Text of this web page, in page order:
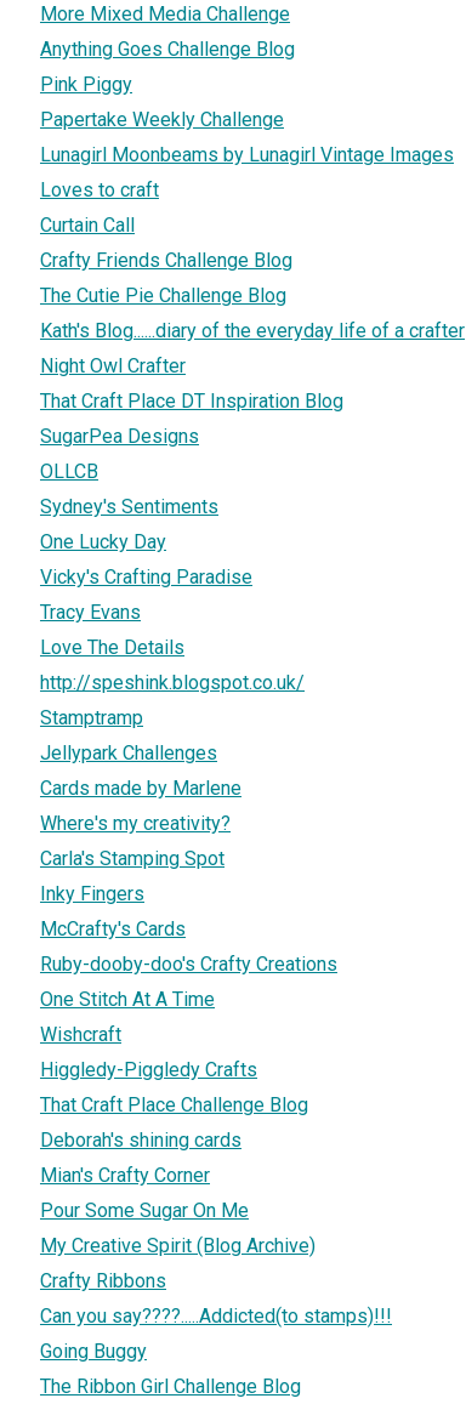
More Mixed Media Challenge
Anything Goes Challenge Blog
Pink Piggy
Papertake Weekly Challenge
Lunagirl Moonbeams by Lunagirl Vintage Images
Loves to craft
Curtain Call
Crafty Friends Challenge Blog
The Cutie Pie Challenge Blog
Kath's Blog......diary of the everyday life of a crafter
Night Owl Crafter
That Craft Place DT Inspiration Blog
SugarPea Designs
OLLCB
Sydney's Sentiments
One Lucky Day
Vicky's Crafting Paradise
Tracy Evans
Love The Details
http://speshink.blogspot.co.uk/
Stamptramp
Jellypark Challenges
Cards made by Marlene
Where's my creativity?
Carla's Stamping Spot
Inky Fingers
McCrafty's Cards
Ruby-dooby-doo's Crafty Creations
One Stitch At A Time
Wishcraft
Higgledy-Piggledy Crafts
That Craft Place Challenge Blog
Deborah's shining cards
Mian's Crafty Corner
Pour Some Sugar On Me
My Creative Spirit (Blog Archive)
Crafty Ribbons
Can you say????.....Addicted(to stamps)!!!
Going Buggy
The Ribbon Girl Challenge Blog